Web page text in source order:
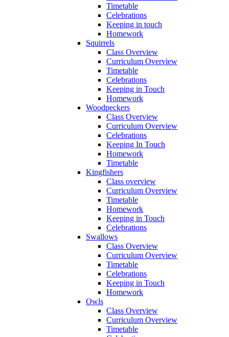
Timetable
Celebrations
Keeping in touch
Homework
Squirrels
Class Overview
Curriculum Overview
Timetable
Celebrations
Keeping in Touch
Homework
Woodpeckers
Class Overview
Curriculum Overview
Celebrations
Keeping In Touch
Homework
Timetable
Kingfishers
Class overview
Curriculum Overview
Timetable
Homework
Keeping in Touch
Celebrations
Swallows
Class Overview
Curriculum Overview
Timetable
Celebrations
Keeping in Touch
Homework
Owls
Class Overview
Curriculum Overview
Timetable